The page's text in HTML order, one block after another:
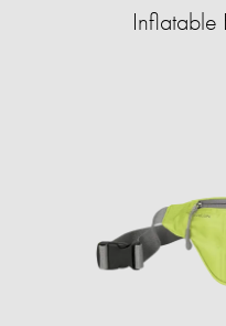
Inflatable